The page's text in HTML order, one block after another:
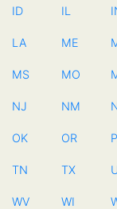
ID IL
LA ME
MS MO
NJ NM
OK OR
TN TX
WV WI